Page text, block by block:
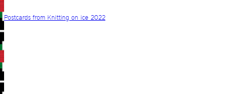
Postcards from Knitting on ice 2022